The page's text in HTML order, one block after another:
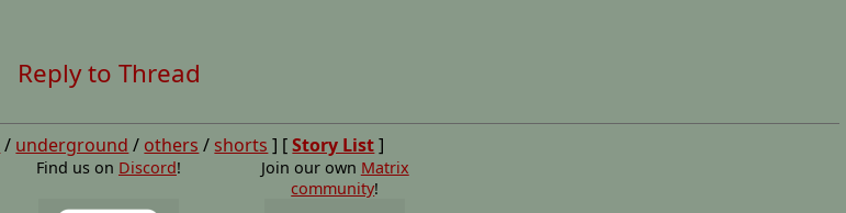
Reply to Thread
/ underground / others / shorts ] [Story List]
Find us on Discord! Join our own Matrix
community!